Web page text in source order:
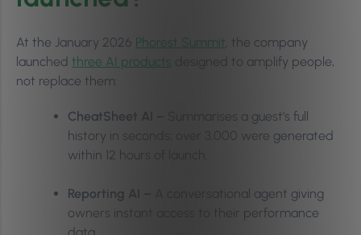
At the January 2026 Phorest Summit , the company
launched three AI products designed to amplify people,
not replace them:
CheatSheet AI –
Summarises a guest’s full
history in seconds; over 3,000 were generated
within 12 hours of launch.
Reporting AI –
A conversational agent giving
owners instant access to their performance